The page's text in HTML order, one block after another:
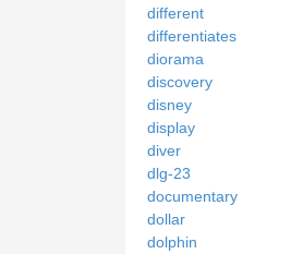
different
differentiates
diorama
discovery
disney
display
diver
dlg-23
documentary
dollar
dolphin